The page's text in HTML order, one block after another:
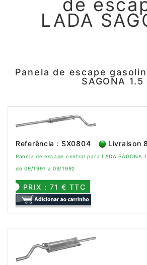
de
LADA
Panela de escape
SAGONA 1.5
Referência : SX0804 Livraison
Panela de escape central para LADA SAGONA
de 09/1991 a 09/1992
PRIX : 71 € TTC